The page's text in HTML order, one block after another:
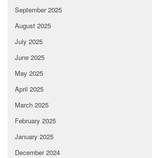
September 2025
August 2025
July 2025
June 2025
May 2025
April 2025
March 2025
February 2025
January 2025
December 2024